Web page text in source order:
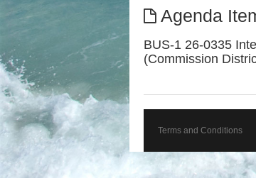
Agenda
BUS-1 26-0335
(Commission
Terms and Conditions